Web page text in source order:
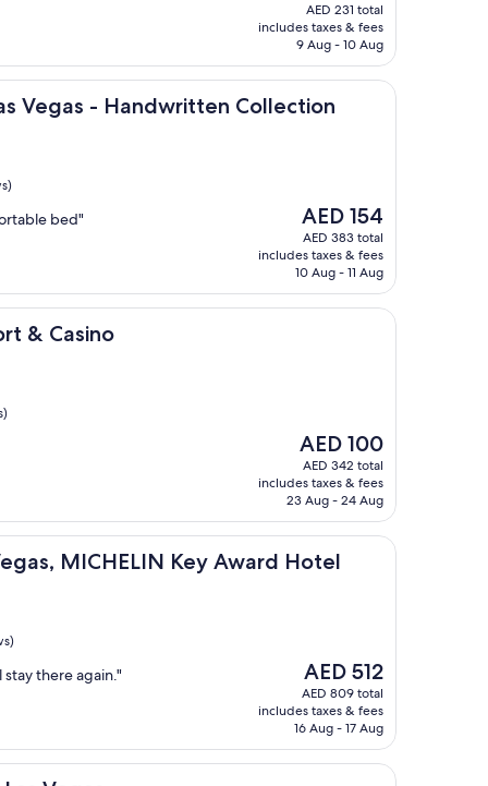
is
AED 21
AED 231 total
includes taxes & fees
9 Aug - 10 Aug
Vegas - Handwritten Collection
- Handwritten Collection
bed"
The
price
is
AED 154
AED 154
AED 383 total
includes taxes & fees
10 Aug - 11 Aug
& Casino
The
price
is
AED 100
AED 100
AED 342 total
includes taxes & fees
23 Aug - 24 Aug
MICHELIN Key Award Hotel
Key Award Hotel
stay there again."
The
price
is
AED 512
AED 512
AED 809 total
includes taxes & fees
16 Aug - 17 Aug